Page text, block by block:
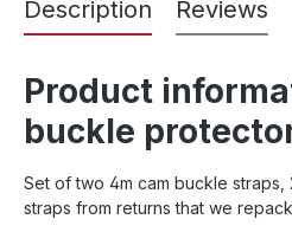
Description Reviews
Product
buckle
Set of two 4m cam buckle
straps from returns that we